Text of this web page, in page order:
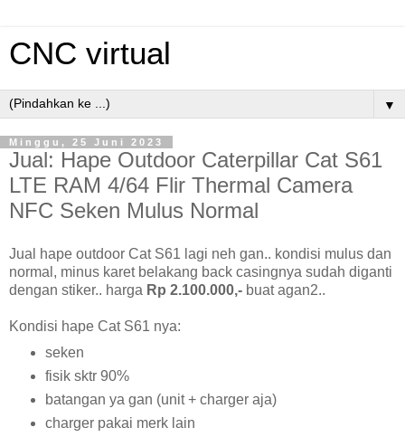
CNC virtual
▼
Minggu, 25 Juni 2023
Jual: Hape Outdoor Caterpillar Cat S61
LTE RAM 4/64 Flir Thermal Camera
NFC Seken Mulus Normal
Jual hape outdoor Cat S61 lagi neh gan.. kondisi mulus dan
normal, minus karet belakang back casingnya sudah diganti
dengan stiker.. harga Rp 2.100.000,- buat agan2..
Kondisi hape Cat S61 nya:
seken
fisik sktr 90%
batangan ya gan (unit + charger aja)
charger pakai merk lain